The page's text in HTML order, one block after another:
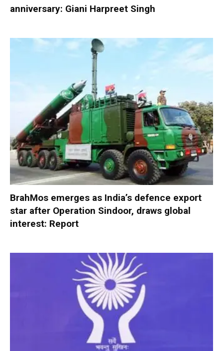
anniversary: Giani Harpreet Singh
BrahMos emerges as India’s defence export
star after Operation Sindoor, draws global
interest: Report